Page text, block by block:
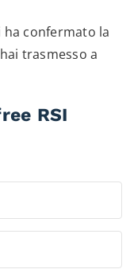
confermato la
trasmesso a
RSI